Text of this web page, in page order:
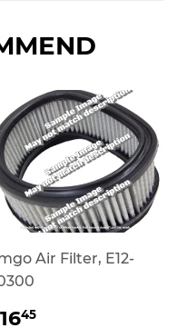
Air Filter, E12-
45